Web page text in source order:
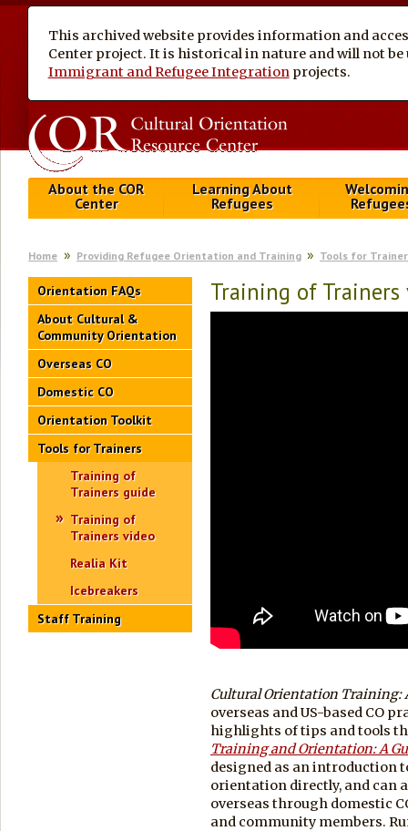
This archived website provides information and
Center project. It is historical in nature and will not
Immigrant and Refugee Integration projects.
About the COR
Center
Learning About
Refugees
Home Providing Refugee Orientation and Training Tools for
Orientation FAQs
About Cultural &
Community Orientation
Overseas CO
Domestic CO
Orientation Toolkit
Tools for Trainers
Training of
Trainers guide
Training of
Trainers video
Realia Kit
Icebreakers
Staff Training
Training of Trainers
Cultural Orientation Training:
overseas and US-based CO
highlights of tips and tools
Training and Orientation: A
designed as an introduction
orientation directly, and can
overseas through domestic
and community members.